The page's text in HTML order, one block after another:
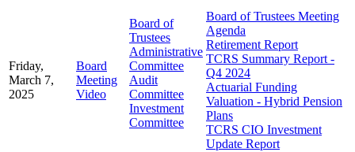
Friday,
March 7,
2025
Board
Meeting
Video
Board of
Trustees
Administrative
Committee
Audit
Committee
Investment
Committee
Board of Trustees Meeting
Agenda
Retirement Report
TCRS Summary Report -
Q4 2024
Actuarial Funding
Valuation - Hybrid Pension
Plans
TCRS CIO Investment
Update Report